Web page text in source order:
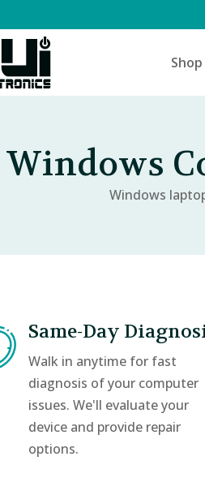
Shop
Windows
Windows
Same-Day
Walk in anytime for fast
diagnosis of your computer
issues. We'll evaluate your
device and provide repair
options.